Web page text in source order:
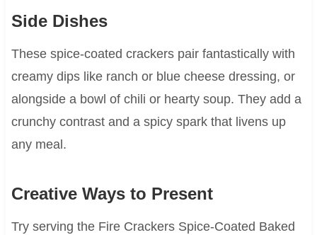
Side Dishes
These spice-coated crackers pair fantastically with
creamy dips like ranch or blue cheese dressing, or
alongside a bowl of chili or hearty soup. They add a
crunchy contrast and a spicy spark that livens up
any meal.
Creative Ways to Present
Try serving the Fire Crackers Spice-Coated Baked